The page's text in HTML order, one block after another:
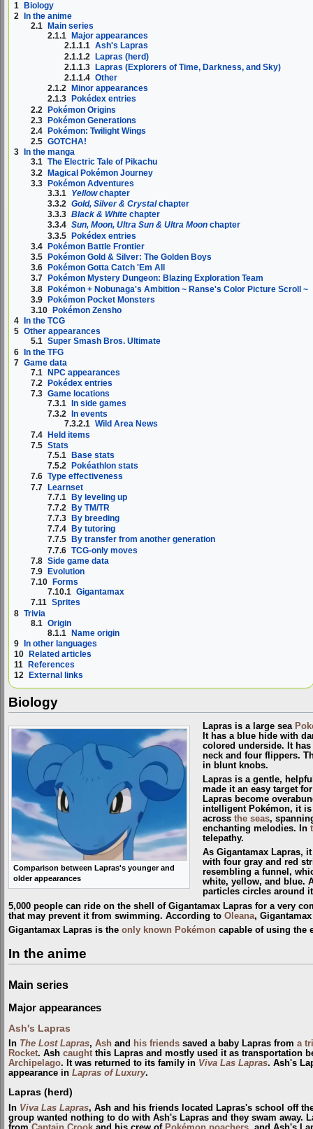
1
Biology
2
In the anime
2.1
Main series
2.1.1
Major appearances
2.1.1.1 Ash's Lapras
2.1.1.2 Lapras (herd)
2.1.1.3 Lapras (Explorers of Time, Darkness, and Sky)
2.1.1.4 Other
2.1.2
Minor appearances
2.1.3
Pokédex entries
2.2 Pokémon Origins
2.3 Pokémon Generations
2.4
Pokémon: Twilight Wings
2.5 GOTCHA!
3
In the manga
3.1 The Electric Tale of Pikachu
3.2 Magical Pokémon Journey
3.3 Pokémon Adventures
3.3.1 Yellowchapter
3.3.2 Gold, Silver & Crystalchapter
3.3.3 Black & White chapter
3.3.4 Sun, Moon, Ultra Sun & Ultra Moon chapter
3.3.5 Pokédex entries
3.4 Pokémon Battle Frontier
3.5
Pokémon Gold & Silver: The Golden Boys
3.6
Pokémon Gotta Catch 'Em All
3.7
Pokémon Mystery Dungeon: Blazing Exploration Team
3.8 Pokémon + Nobunaga's Ambition ~ Ranse's Color Picture Scroll ~
3.9 Pokémon Pocket Monsters
3.10
Pokémon Zensho
4
In the TCG
5 Other appearances
5.1 Super Smash Bros. Ultimate
6 In the TFG
7 Game data
7.1 NPC appearances
7.2
Pokédex entries
7.3 Game locations
7.3.1
In side games
7.3.2
In events
7.3.2.1 Wild Area News
7.4 Held items
7.5 Stats
7.5.1 Base stats
7.5.2
Pokéathlon stats
7.6 Type effectiveness
7.7 Learnset
7.7.1 By leveling up
7.7.2 By TM/TR
7.7.3
By breeding
7.7.4
By tutoring
7.7.5
By transfer from another generation
7.7.6 TCG-only moves
7.8 Side game data
7.9
Evolution
7.10
Forms
7.10.1 Gigantamax
7.11 Sprites
8 Trivia
8.1 Origin
8.1.1 Name origin
9 In other languages
10
Related articles
11
References
12
External links
Biology
Comparison between Lapras's younger and
older appearances
Lapras is a large sea
It has a blue hide with
colored underside. It
neck and four flippers.
in blunt knobs.
Lapras is a gentle,
made it an easy target
Lapras become
intelligent Pokémon, it
across the seas,
enchanting melodies. In
telepathy.
As Gigantamax Lapras,
with four gray and red
resembling a funnel,
white, yellow, and blue.
particles circles around
5,000 people can ride on the shell of Gigantamax Lapras for a very
that may prevent it from swimming. According to Oleana,
Gigantamax Lapras is the only known Pokémon capable of using the
In the anime
Main series
Major appearances
Ash's Lapras
In The Lost Lapras, Ash and his friends saved a baby Lapras from a
Rocket. Ash caught this Lapras and mostly used it as transportation
Archipelago. It was returned to its family in Viva Las Lapras. Ash's
appearance in Lapras of Luxury.
Lapras (herd)
In Viva Las Lapras, Ash and his friends located Lapras's school off
group wanted nothing to do with Ash's Lapras and they swam away.